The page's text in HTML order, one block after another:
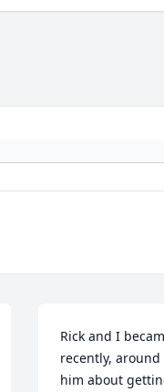
Rick and I
recently,
him about